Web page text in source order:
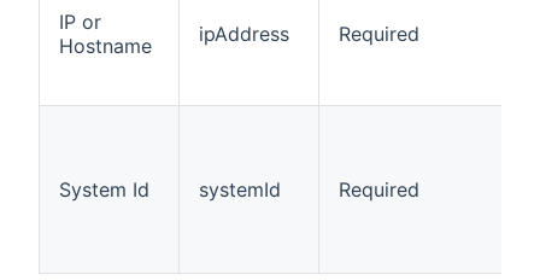
IP or
Hostname
ipAddress Required
System Id systemId Required